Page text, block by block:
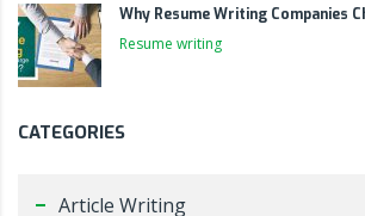
Why Resume Writing Companies
Resume writing
CATEGORIES
Article Writing